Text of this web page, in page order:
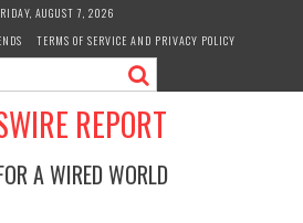
AUGUST 7, 2026
TERMS OF SERVICE AND PRIVACY POLICY
REPORT
A WIRED WORLD